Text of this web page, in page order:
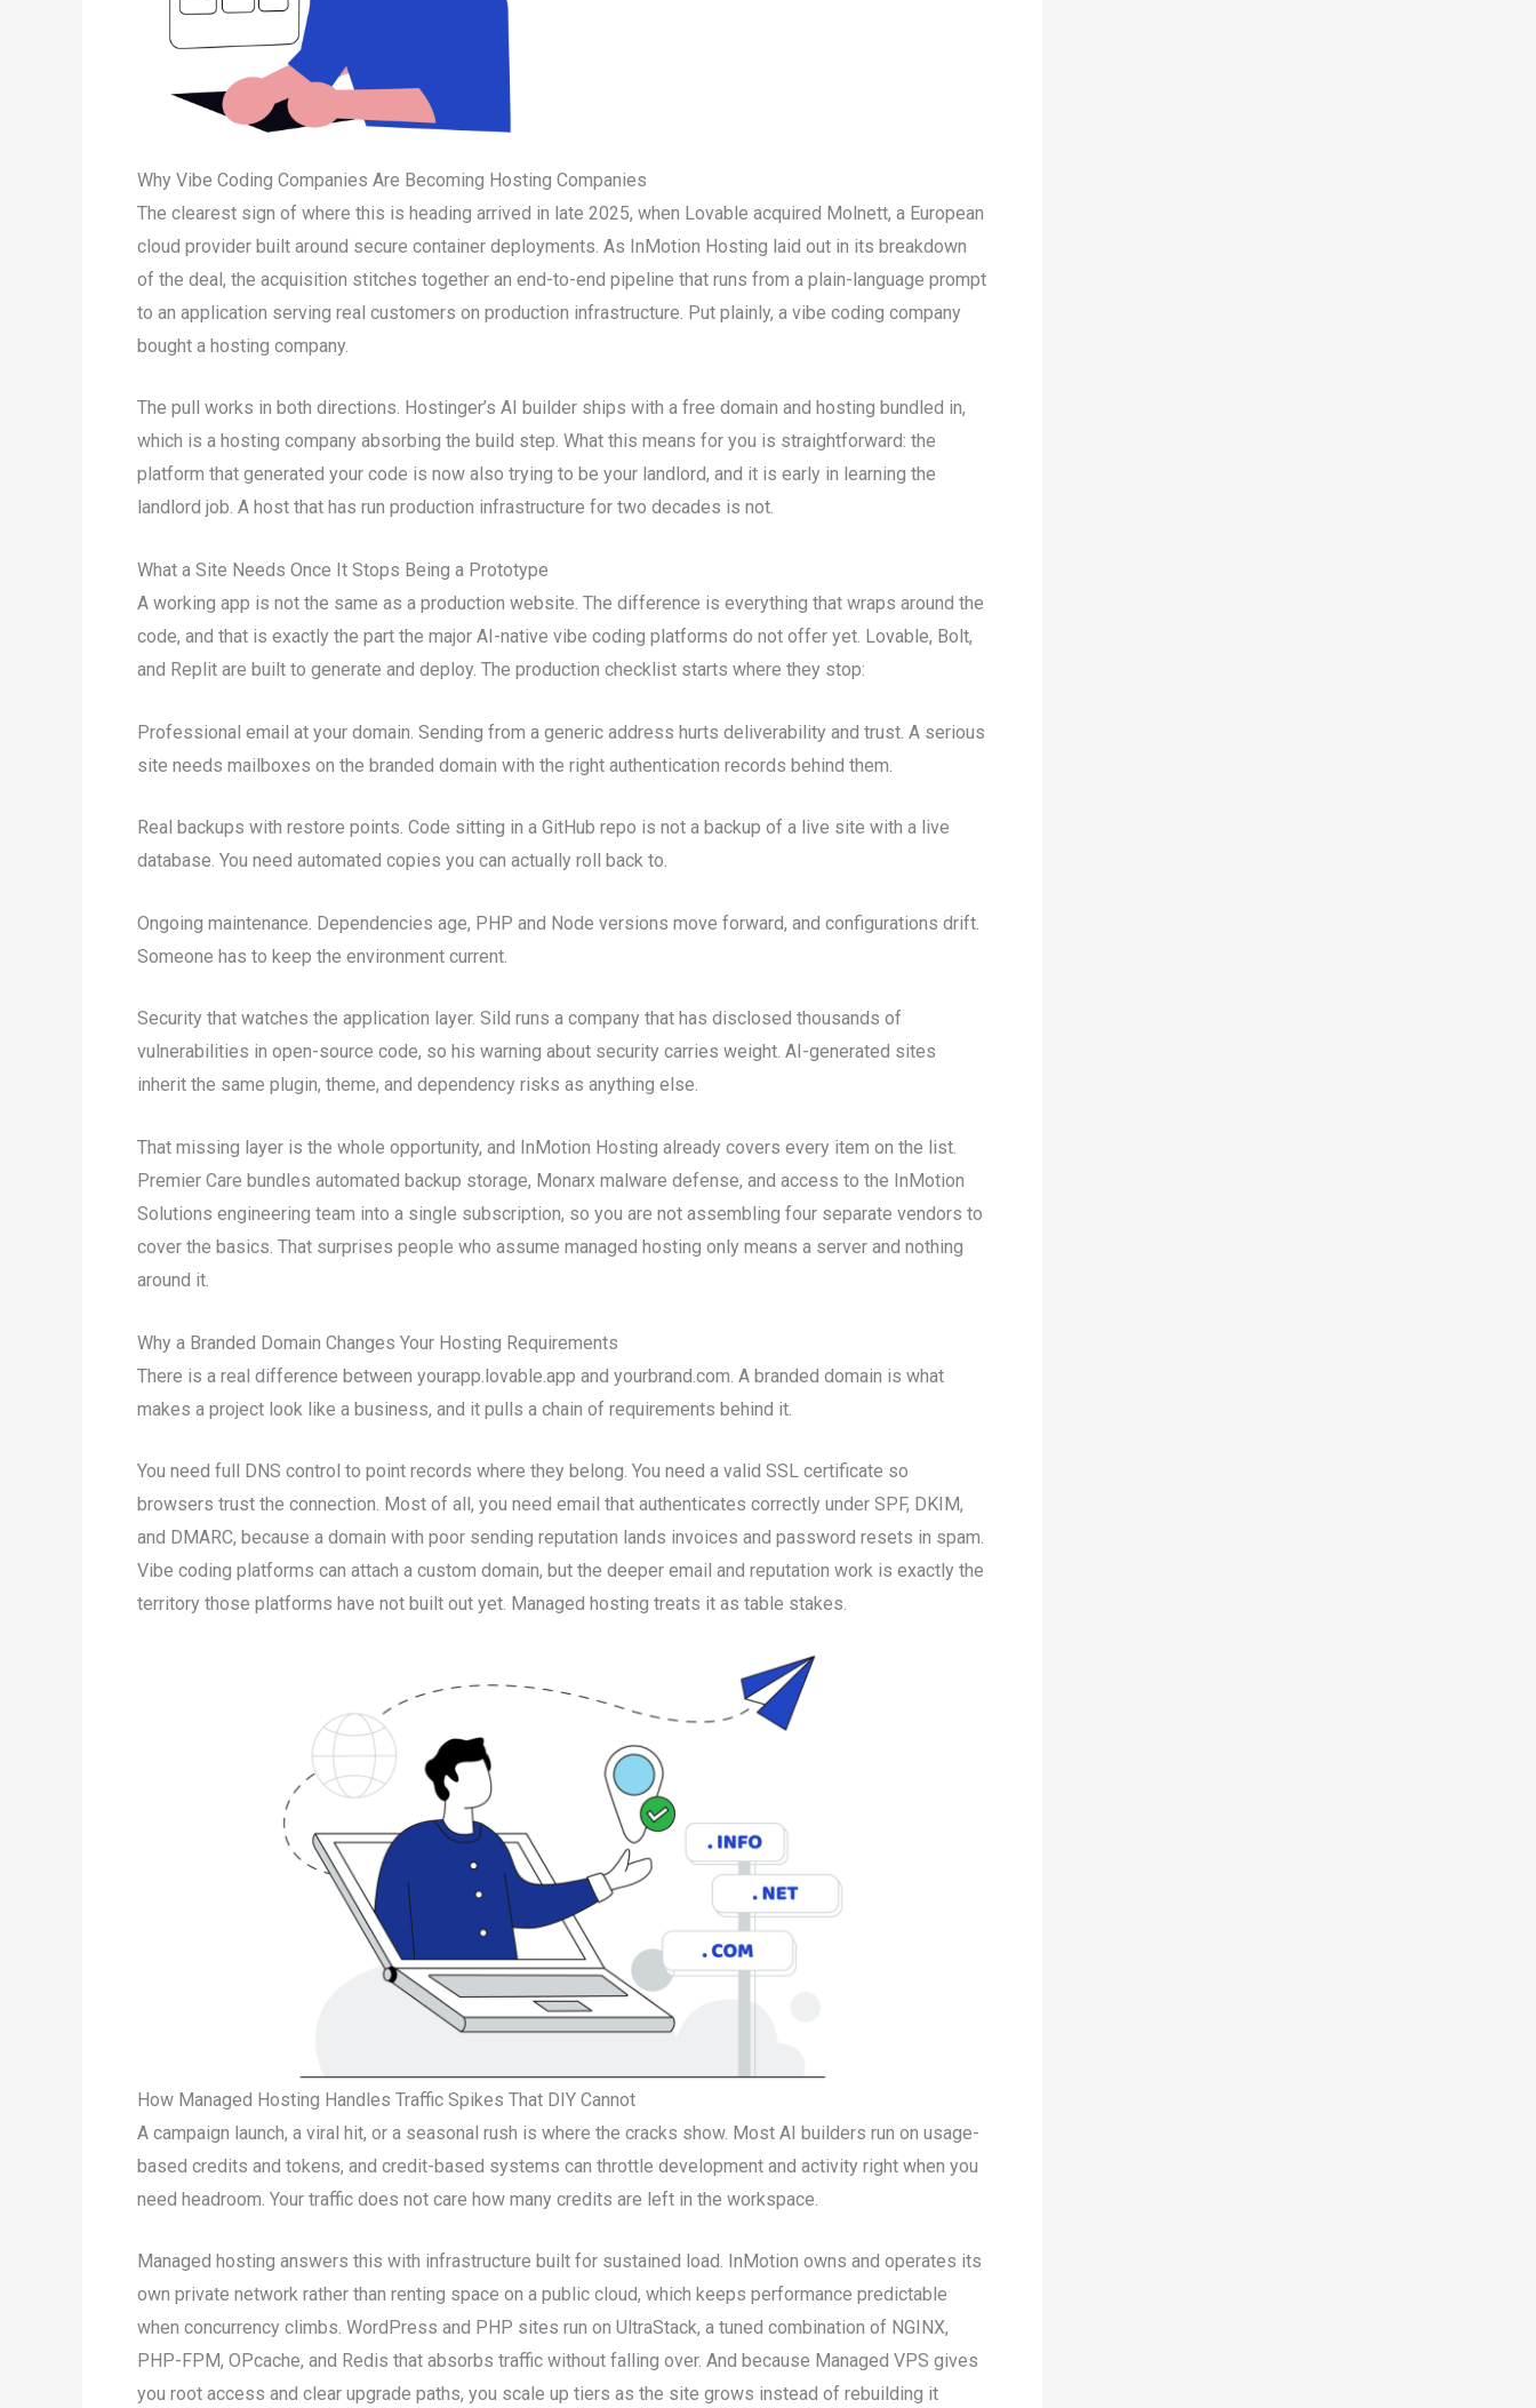
Why Vibe Coding Companies Are Becoming Hosting Companies
The clearest sign of where this is heading arrived in late 2025, when Lovable acquired Molnett, a European
cloud provider built around secure container deployments. As InMotion Hosting laid out in its breakdown
of the deal, the acquisition stitches together an end-to-end pipeline that runs from a plain-language prompt
to an application serving real customers on production infrastructure. Put plainly, a vibe coding company
bought a hosting company.
The pull works in both directions. Hostinger’s AI builder ships with a free domain and hosting bundled in,
which is a hosting company absorbing the build step. What this means for you is straightforward: the
platform that generated your code is now also trying to be your landlord, and it is early in learning the
landlord job. A host that has run production infrastructure for two decades is not.
What a Site Needs Once It Stops Being a Prototype
A working app is not the same as a production website. The difference is everything that wraps around the
code, and that is exactly the part the major AI-native vibe coding platforms do not offer yet. Lovable, Bolt,
and Replit are built to generate and deploy. The production checklist starts where they stop:
Professional email at your domain. Sending from a generic address hurts deliverability and trust. A serious
site needs mailboxes on the branded domain with the right authentication records behind them.
Real backups with restore points. Code sitting in a GitHub repo is not a backup of a live site with a live
database. You need automated copies you can actually roll back to.
Ongoing maintenance. Dependencies age, PHP and Node versions move forward, and configurations drift.
Someone has to keep the environment current.
Security that watches the application layer. Sild runs a company that has disclosed thousands of
vulnerabilities in open-source code, so his warning about security carries weight. AI-generated sites
inherit the same plugin, theme, and dependency risks as anything else.
That missing layer is the whole opportunity, and InMotion Hosting already covers every item on the list.
Premier Care bundles automated backup storage, Monarx malware defense, and access to the InMotion
Solutions engineering team into a single subscription, so you are not assembling four separate vendors to
cover the basics. That surprises people who assume managed hosting only means a server and nothing
around it.
Why a Branded Domain Changes Your Hosting Requirements
There is a real difference between yourapp.lovable.app and yourbrand.com. A branded domain is what
makes a project look like a business, and it pulls a chain of requirements behind it.
You need full DNS control to point records where they belong. You need a valid SSL certificate so
browsers trust the connection. Most of all, you need email that authenticates correctly under SPF, DKIM,
and DMARC, because a domain with poor sending reputation lands invoices and password resets in spam.
Vibe coding platforms can attach a custom domain, but the deeper email and reputation work is exactly the
territory those platforms have not built out yet. Managed hosting treats it as table stakes.
How Managed Hosting Handles Traffic Spikes That DIY Cannot
A campaign launch, a viral hit, or a seasonal rush is where the cracks show. Most AI builders run on usage-
based credits and tokens, and credit-based systems can throttle development and activity right when you
need headroom. Your traffic does not care how many credits are left in the workspace.
Managed hosting answers this with infrastructure built for sustained load. InMotion owns and operates its
own private network rather than renting space on a public cloud, which keeps performance predictable
when concurrency climbs. WordPress and PHP sites run on UltraStack, a tuned combination of NGINX,
PHP-FPM, OPcache, and Redis that absorbs traffic without falling over. And because Managed VPS gives
you root access and clear upgrade paths, you scale up tiers as the site grows instead of rebuilding it